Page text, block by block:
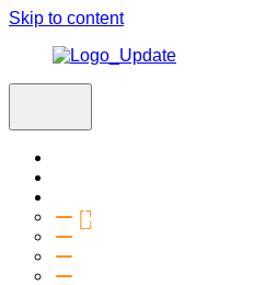
Skip to content
Vision & Values
Beliefs